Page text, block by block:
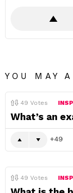
YOU MAY
49 Votes
What’s an
49
49 Votes